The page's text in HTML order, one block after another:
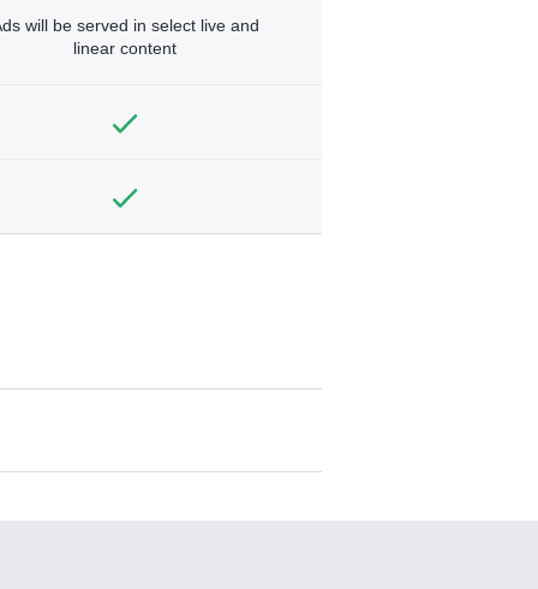
will be served in select live and
linear content